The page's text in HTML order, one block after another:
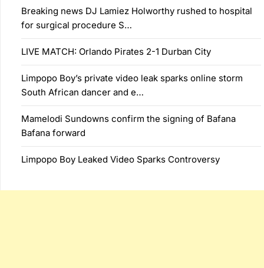
Breaking news DJ Lamiez Holworthy rushed to hospital
for surgical procedure S…
LIVE MATCH: Orlando Pirates 2-1 Durban City
Limpopo Boy’s private video leak sparks online storm
South African dancer and e…
Mamelodi Sundowns confirm the signing of Bafana
Bafana forward
Limpopo Boy Leaked Video Sparks Controversy